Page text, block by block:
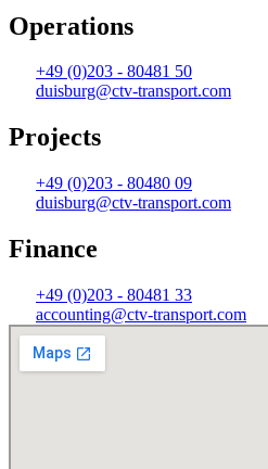
Operations
+49 (0)203 - 80481 50
duisburg@ctv-transport.com
Projects
+49 (0)203 - 80480 09
duisburg@ctv-transport.com
Finance
+49 (0)203 - 80481 33
accounting@ctv-transport.com